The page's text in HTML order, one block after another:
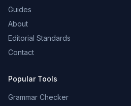
Guides
About
Editorial Standards
Contact
Popular Tools
Grammar Checker